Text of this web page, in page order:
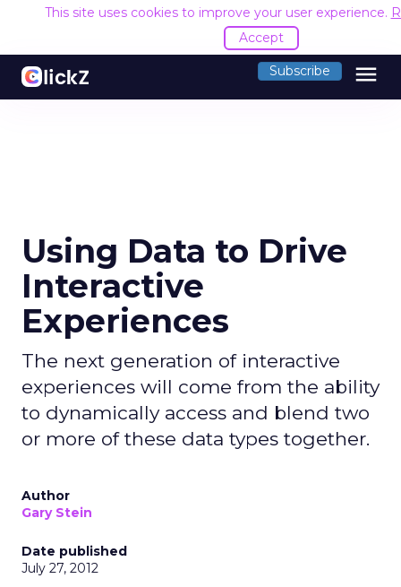
This site uses cookies to improve your user experience.
Accept
Subscribe menu
Using Data to Drive
Interactive
Experiences
The next generation of interactive
experiences will come from the ability
to dynamically access and blend two
or more of these data types together.
Author
Gary Stein
Date published
July 27, 2012